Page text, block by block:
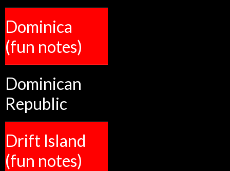
Dominica
(fun notes)
Dominican
Republic
Drift Island
(fun notes)